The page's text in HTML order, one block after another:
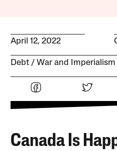
April 12, 2022
Debt War and Imperialism
Canada Is